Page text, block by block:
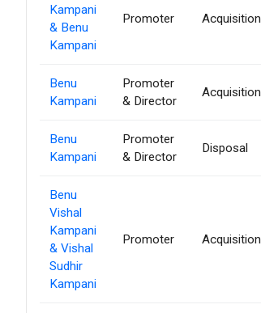
Kampani
& Benu
Kampani
Promoter Acquisition
Benu
Kampani
Promoter
& Director
Acquisition
Benu
Kampani
Promoter
& Director
Disposal
Benu
Vishal
Kampani
& Vishal
Sudhir
Kampani
Promoter Acquisition